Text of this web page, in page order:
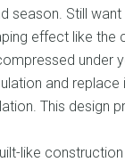
season. Still
effect like
under
and
This design
like